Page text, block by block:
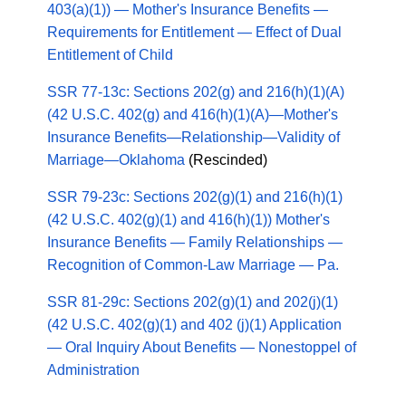
403(a)(1)) — Mother's Insurance Benefits —
Requirements for Entitlement — Effect of Dual
Entitlement of Child
SSR 77-13c: Sections 202(g) and 216(h)(1)(A)
(42 U.S.C. 402(g) and 416(h)(1)(A)—Mother's
Insurance Benefits—Relationship—Validity of
Marriage—Oklahoma (Rescinded)
SSR 79-23c: Sections 202(g)(1) and 216(h)(1)
(42 U.S.C. 402(g)(1) and 416(h)(1)) Mother's
Insurance Benefits — Family Relationships —
Recognition of Common-Law Marriage — Pa.
SSR 81-29c: Sections 202(g)(1) and 202(j)(1)
(42 U.S.C. 402(g)(1) and 402 (j)(1) Application
— Oral Inquiry About Benefits — Nonestoppel of
Administration